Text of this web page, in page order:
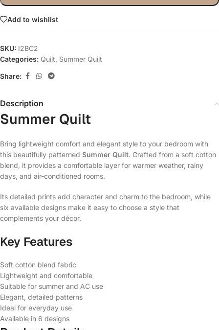
Add to wishlist
SKU: I2BC2
Categories: Quilt Summer Quilt
Share:
Description
Summer Quilt
Bring lightweight comfort and elegant style to your bedroom with
this beautifully patterned Summer Quilt. Crafted from a soft cotton
blend, it provides a comfortable layer for warmer weather, rainy
days, and air-conditioned rooms.
Its detailed prints add character and charm to the bedroom, while
six available designs make it easy to choose a style that
complements your décor.
Key Features
Soft cotton blend fabric
Lightweight and comfortable
Suitable for summer and AC use
Elegant, detailed patterns
Ideal for everyday use
Available in 6 designs